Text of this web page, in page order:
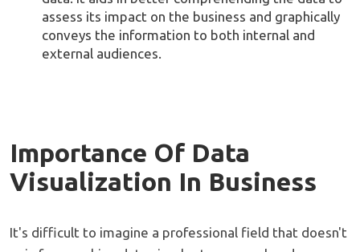
assess its impact on the business and graphically
conveys the information to both internal and
external audiences.
Importance Of Data
Visualization In Business
It's difficult to imagine a professional field that doesn't